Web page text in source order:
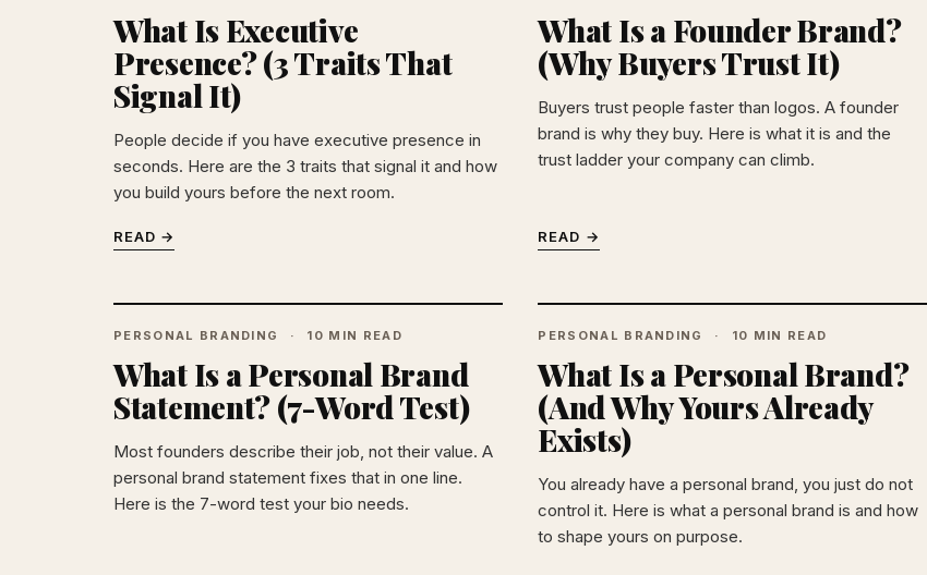
What Is Executive
Presence? (3 Traits That
Signal It)
People decide if you have executive presence in
seconds. Here are the 3 traits that signal it and how
you build yours before the next room.
READ →
What Is a Founder Brand?
(Why Buyers Trust It)
Buyers trust people faster than logos. A founder
brand is why they buy. Here is what it is and the
trust ladder your company can climb.
READ →
PERSONAL BRANDING 10 MIN READ
What Is a Personal Brand
Statement? (7-Word Test)
Most founders describe their job, not their value. A
personal brand statement fixes that in one line.
Here is the 7-word test your bio needs.
PERSONAL BRANDING 10 MIN READ
What Is a Personal Brand?
(And Why Yours Already
Exists)
You already have a personal brand, you just do not
control it. Here is what a personal brand is and how
to shape yours on purpose.